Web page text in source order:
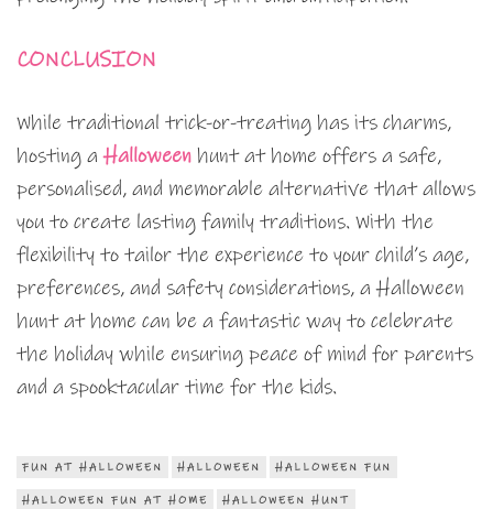
CONCLUSION
While traditional trick-or-treating has its charms,
hosting aHalloween hunt at home offers a safe,
personalised, and memorable alternative that allows
you to create lasting family traditions. With the
flexibility to tailor the experience to your child’s age,
preferences, and safety considerations, a Halloween
hunt at home can be a fantastic way to celebrate
the holiday while ensuring peace of mind for parents
and a spooktacular time for the kids.
FUN AT HALLOWEEN HALLOWEEN HALLOWEEN FUN
HALLOWEEN FUN AT HOME HALLOWEEN HUNT